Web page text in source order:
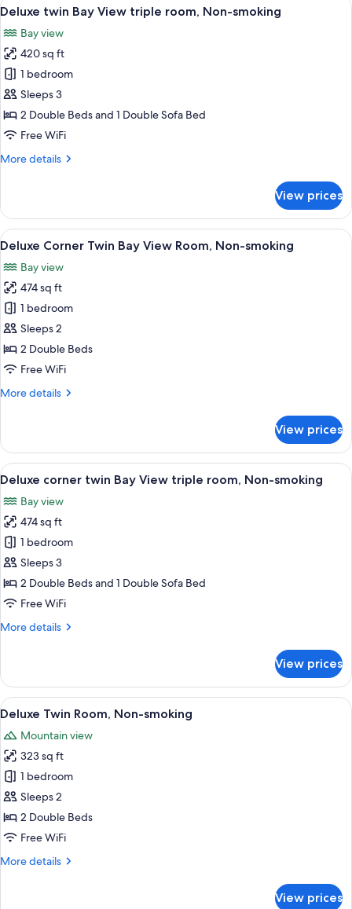
View
Non-
smoking
all
photos
for
Deluxe
twin
Bay
View
room,
6
Deluxe twin Bay View triple room, Non-smoking
Bay view
420 sq ft
1 bedroom
Sleeps 3
2 Double Beds and 1 Double Sofa Bed
Free WiFi
More details
More
twin
Bay
View
room,
Non-
smoking
View prices
View
all
photos
for
Deluxe
Corner
Twin
Bay
Room,
A modern hotel room with two beds,
8
Deluxe Corner Twin Bay View Room, Non-smoking
Bay view
474 sq ft
1 bedroom
Sleeps 2
2 Double Beds
Free WiFi
More details
More
Corner
Twin
Bay
Room,
Non-
smoking
View prices
View
all
photos
for
Deluxe
corner
twin
Bay
triple
smoking
A modern hotel room with two beds,
7
Deluxe corner twin Bay View triple room, Non-smoking
Bay view
474 sq ft
1 bedroom
Sleeps 3
2 Double Beds and 1 Double Sofa Bed
Free WiFi
More details
More
corner
twin
Bay
triple
room,
Non-
smoking
View prices
View
all
photos
for
Deluxe
Twin
Room,
Non-
A hotel room with two beds, a TV, a
2
Deluxe Twin Room, Non-smoking
Mountain view
323 sq ft
1 bedroom
Sleeps 2
2 Double Beds
Free WiFi
More details
More
View prices